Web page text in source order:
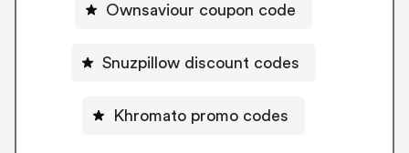
Ownsaviour coupon code
Snuzpillow discount codes
Khromato promo codes